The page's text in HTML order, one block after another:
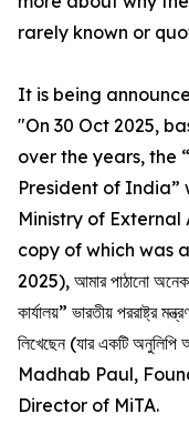
rarely known or
It is being
"On 30 Oct 2025,
over the years, the
President of
Ministry of
copy of which was
2025), আমার পাঠানো অনেক
কার্যালয়” ভারতীয় পররাষ্ট্র
লিখেছেন (যার একটি অনুলিপি
Madhab Paul,
Director of MiTA.